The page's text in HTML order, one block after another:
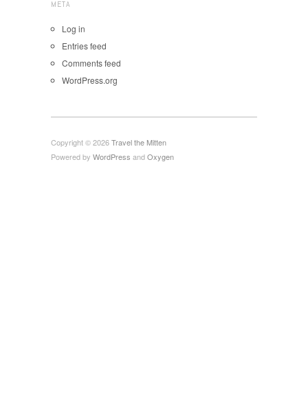
META
Log in
Entries feed
Comments feed
WordPress.org
Copyright © 2026Travel the Mitten
Powered by WordPress andOxygen